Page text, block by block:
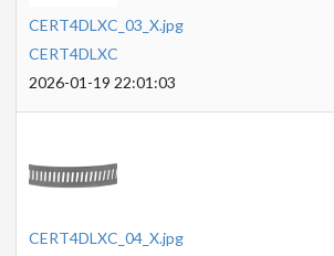
CERT4DLXC_03_X.jpg
CERT4DLXC
2026-01-19 22:01:03
CERT4DLXC_04_X.jpg